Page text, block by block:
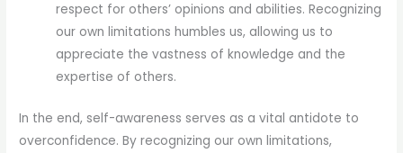
respect for others’ opinions and abilities. Recognizing
our own limitations humbles us, allowing us to
appreciate the vastness of knowledge and the
expertise of others.
In the end, self-awareness serves as a vital antidote to
overconfidence. By recognizing our own limitations,